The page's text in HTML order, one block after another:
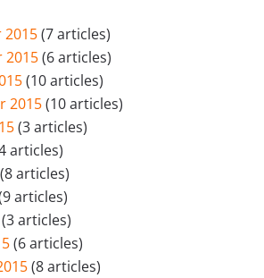
2015(7 articles)
2015(6 articles)
(10 articles)
2015(10 articles)
(3 articles)
articles)
(8 articles)
articles)
(3 articles)
(6 articles)
(8 articles)